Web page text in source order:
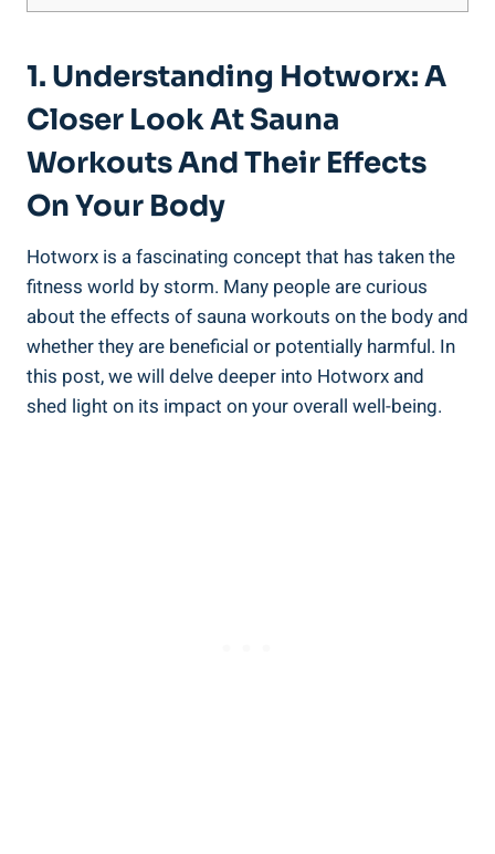
1. ‌Understanding Hotworx: A
Closer Look At Sauna‍
Workouts⁢ And Their ⁤Effects‍
On Your Body
Hotworx is a‍ fascinating concept that has taken⁣ the
fitness world⁣ by ​storm. Many people ⁢are curious
⁤about the effects of sauna workouts⁤ on the body and
⁣whether they are beneficial or potentially harmful. In
this⁢ post, we will‍ delve deeper​ into⁣ Hotworx and
⁢shed light​ on its⁣ impact on⁣ your overall well-being.